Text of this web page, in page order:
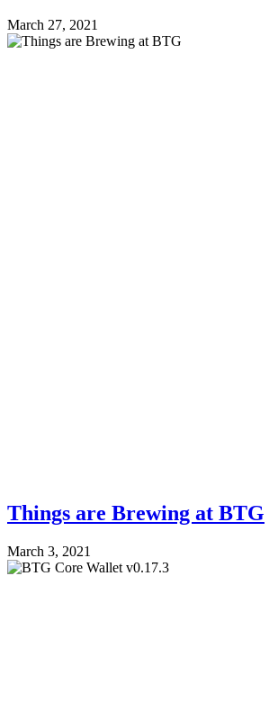
March 27, 2021
Things are Brewing at BTG
March 3, 2021